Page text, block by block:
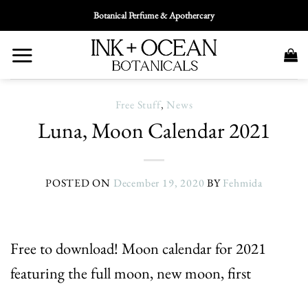
To
Content
Botanical Perfume & Apothercary
Free Stuff, News
Luna, Moon Calendar 2021
POSTED ON December 19, 2020 BYFehmida
Free to download! Moon calendar for 2021
featuring the full moon, new moon, first